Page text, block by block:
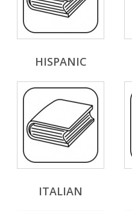
HISPANIC
ITALIAN